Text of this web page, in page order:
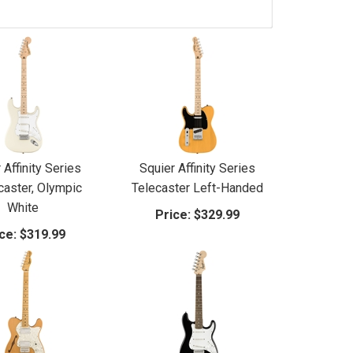
Affinity Series
Olympic
White
$319.99
Squier Affinity Series
Telecaster Left-Handed
Price: $329.99